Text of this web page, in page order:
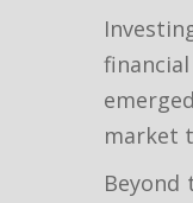
market